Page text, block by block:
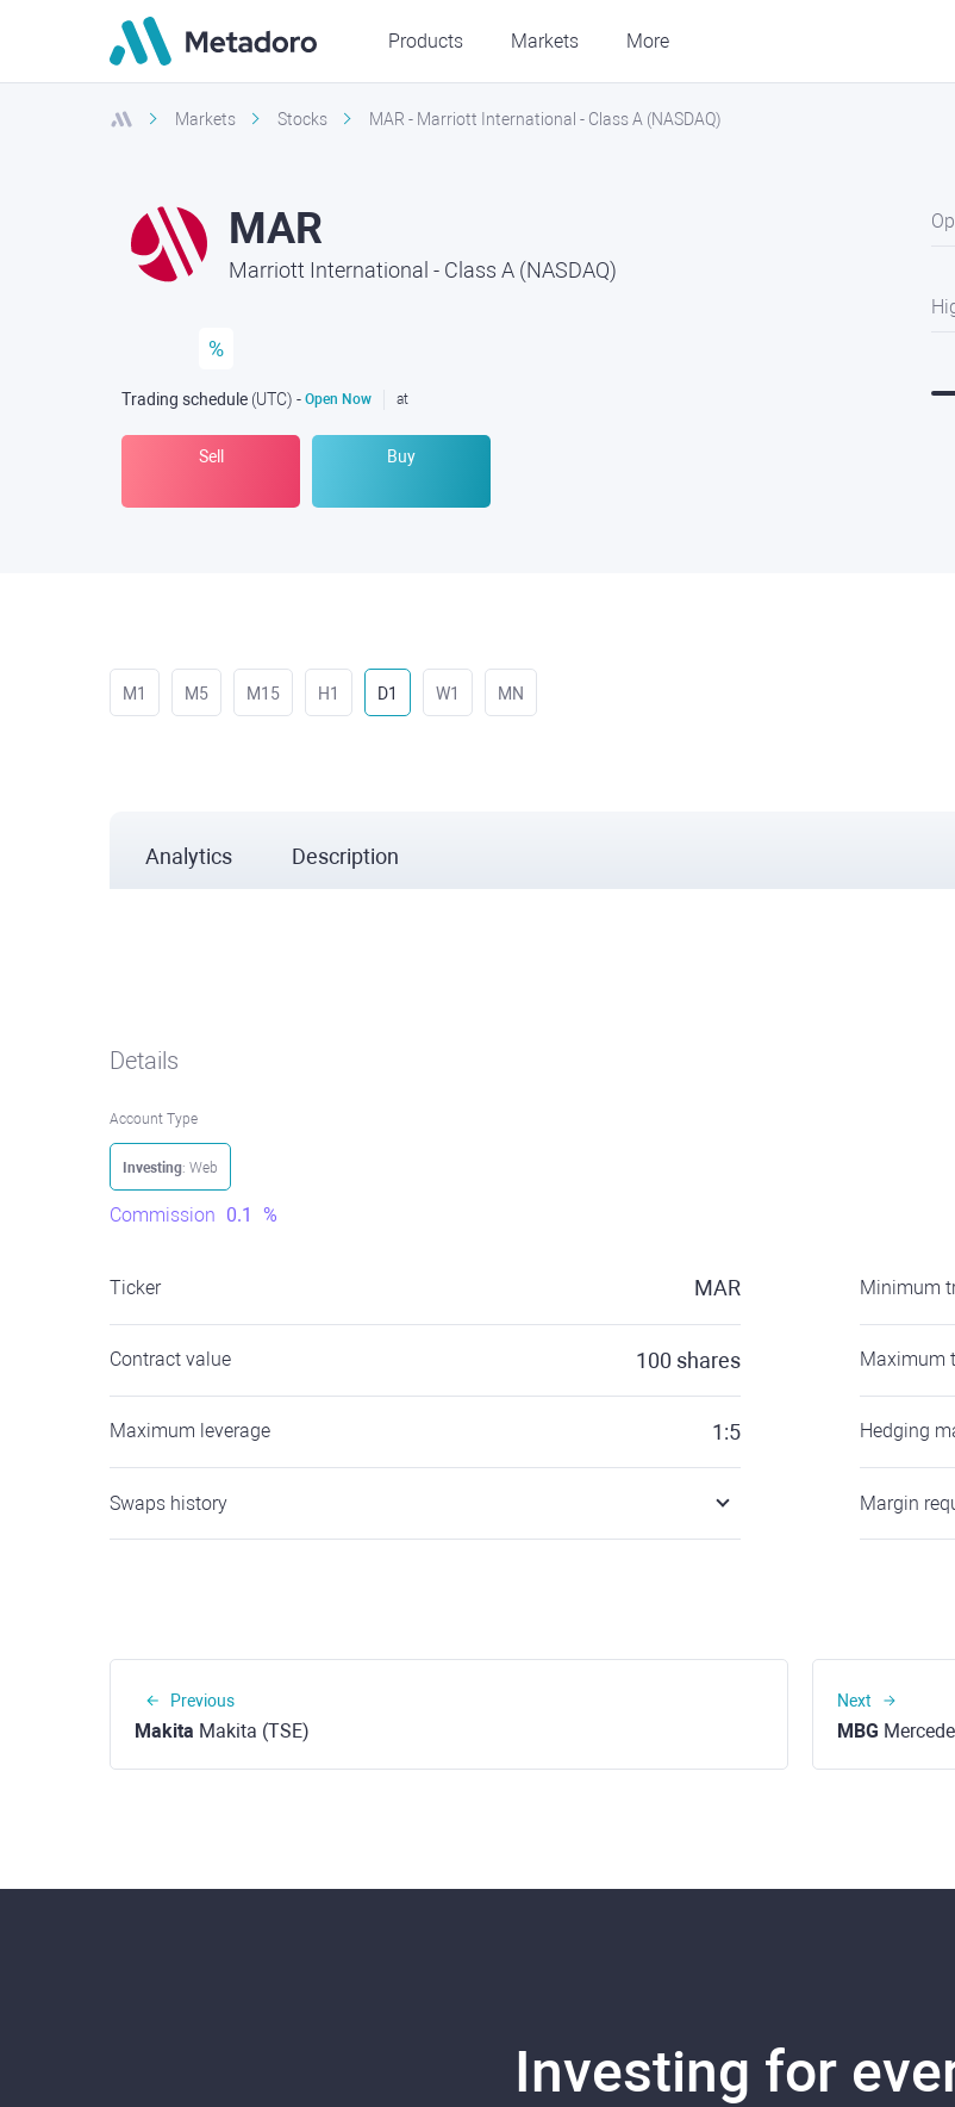
Products Markets More
Markets Stocks MAR - Marriott International - Class A (NASDAQ)
MAR
Marriott International - Class A (NASDAQ)
%
Trading schedule (UTC) - Open Now at
Sell Buy
M1 M5 M15 H1 D1 W1 MN
Analytics Description
Details
Account Type
Investing: Web
Commission 0.1 %
Ticker MAR
Contract value 100 shares
Maximum leverage 1:5
Swaps history
Minimum
Maximum
Hedging
Margin
Previous
Makita Makita (TSE)
Next
MBG
Investing for